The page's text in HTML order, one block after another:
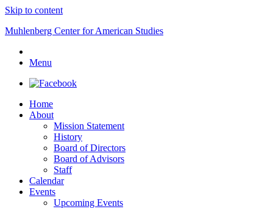
Skip to content
Muhlenberg Center for American Studies
Menu
Home
About
Mission Statement
History
Board of Directors
Board of Advisors
Staff
Calendar
Events
Upcoming Events